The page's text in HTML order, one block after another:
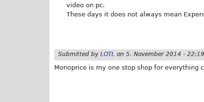
video on pc.
These days it does not always mean
Submitted by LOTL on 5. November 2014 - 22:19
Monoprice is my one stop shop for